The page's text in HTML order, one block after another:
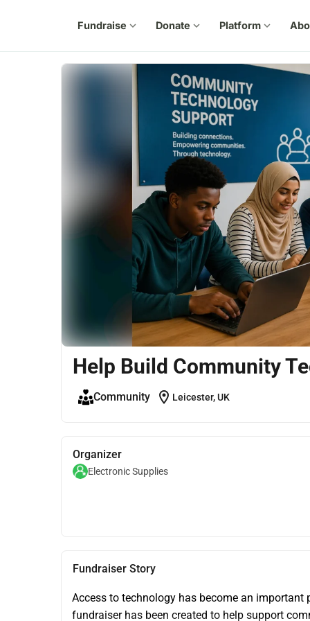
Fundraise expand_more Donate expand_more Platform expand_more
Help Build Community
Community location_on Leicester, UK
Organizer
Electronic Supplies
Fundraiser Story
Access to technology has become an
fundraiser has been created to help support